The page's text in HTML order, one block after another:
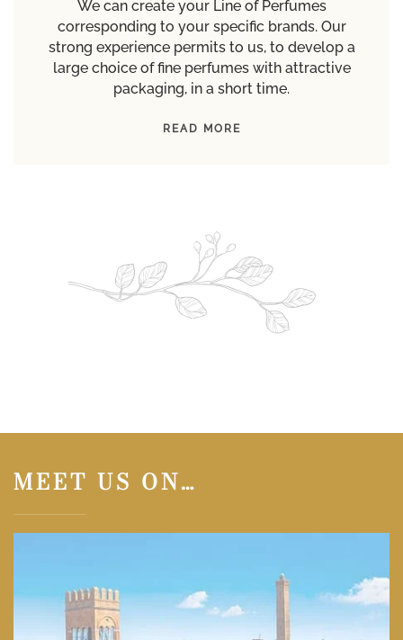
We can create your Line of Perfumes
corresponding to your specific brands. Our
strong experience permits to us, to develop a
large choice of fine perfumes with attractive
packaging, in a short time.
READ MORE
MEET US ON…